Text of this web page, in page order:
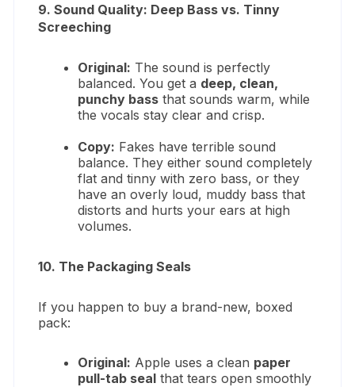
9. Sound Quality: Deep Bass vs. Tinny
Screeching
Original: The sound is perfectly
balanced.You get a deep, clean,
punchy bass that sounds warm, while
the vocals stay clear and crisp.
Copy: Fakes have terrible sound
balance. They either sound completely
flat and tinny with zero bass, or they
have an overly loud, muddy bass that
distorts and hurts your ears at high
volumes.
10. The Packaging Seals
If you happen to buy a brand-new, boxed
pack:
Original: Apple uses a clean paper
pull-tab seal that tears open smoothly